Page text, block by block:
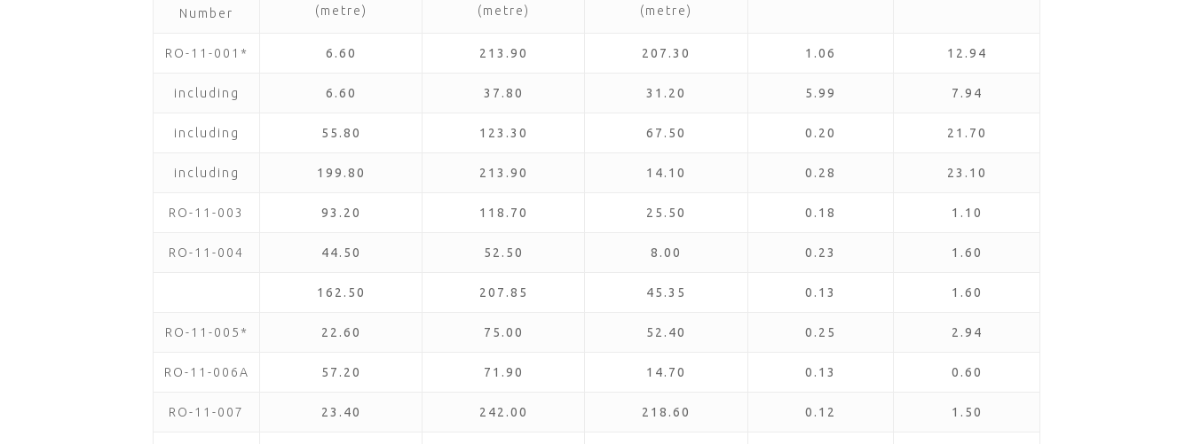
Number
(metre) (metre) (metre)
RO-11-001* 6.60 213.90 207.30 1.06 12.94
including 6.60 37.80 31.20 5.99 7.94
including 55.80 123.30 67.50 0.20 21.70
including 199.80 213.90 14.10 0.28 23.10
RO-11-003 93.20 118.70 25.50 0.18 1.10
RO-11-004 44.50 52.50 8.00 0.23 1.60
162.50 207.85 45.35 0.13 1.60
RO-11-005* 22.60 75.00 52.40 0.25 2.94
RO-11-006A 57.20 71.90 14.70 0.13 0.60
RO-11-007 23.40 242.00 218.60 0.12 1.50